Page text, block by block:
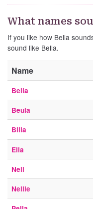
What names
If you like how Bella
sound like Bella.
Name
Belia
Beula
Billa
Ella
Nell
Nellie